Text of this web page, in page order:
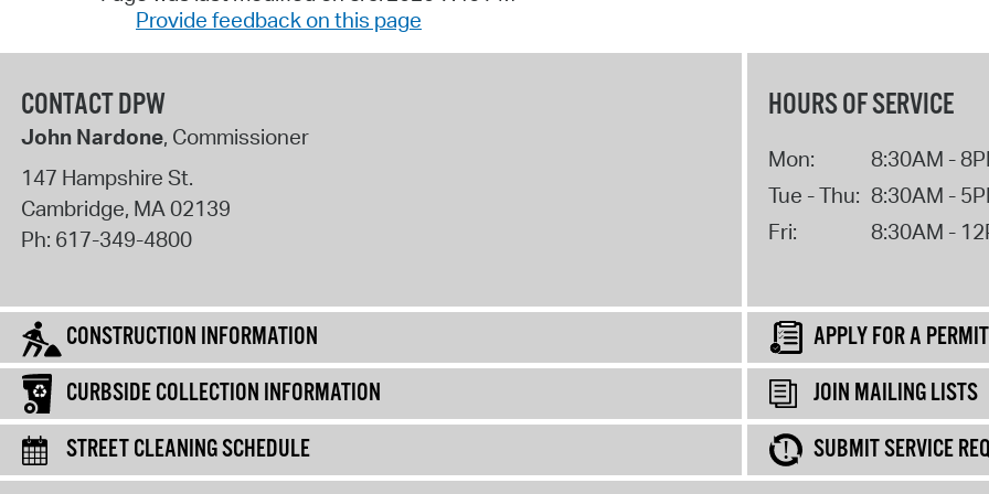
Provide feedback on this page
CONTACT DPW
John Nardone, Commissioner
147 Hampshire St.
Cambridge, MA02139
Ph: 617-349-4800
HOURS OF SERVICE
Mon:
8:30AM -
Tue - Thu: 8:30AM -
Fri:
8:30AM -
CONSTRUCTION INFORMATION
APPLY FOR A PERMIT
CURBSIDE COLLECTION INFORMATION
JOIN MAILING LISTS
STREET CLEANING SCHEDULE
SUBMIT SERVICE